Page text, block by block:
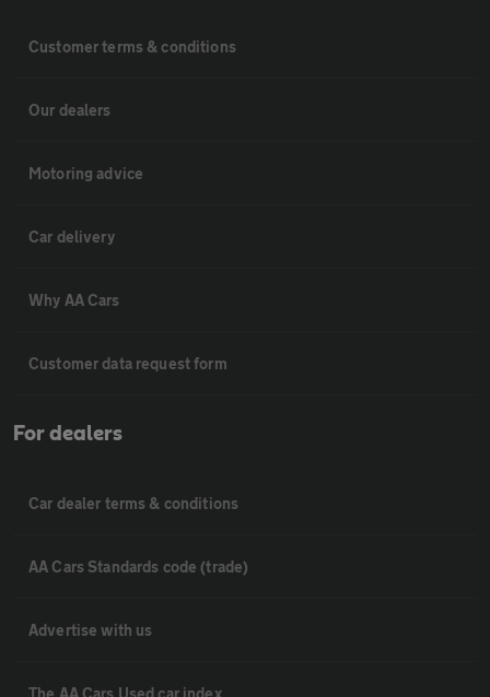
Customer terms & conditions
Our dealers
Motoring advice
Car delivery
Why AA Cars
Customer data request form
For dealers
Car dealer terms & conditions
AA Cars Standards code (trade)
Advertise with us
The AA Cars Used car index